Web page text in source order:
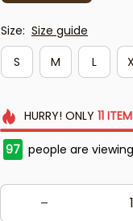
Size: Size guide
S
M L
HURRY! ONLY 11
97 people are